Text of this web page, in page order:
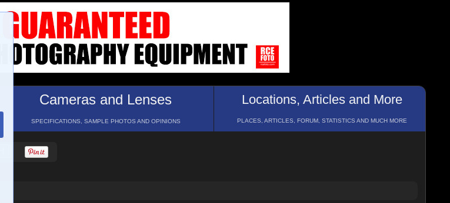
Cameras and Lenses
SPECIFICATIONS, SAMPLE PHOTOS AND OPINIONS
Locations, Articles and More
PLACES, ARTICLES, FORUM, STATISTICS AND MUCH MORE